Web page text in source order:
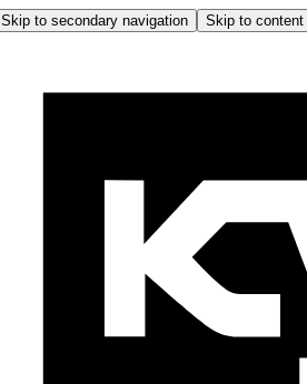
Skip to secondary navigation Skip to content